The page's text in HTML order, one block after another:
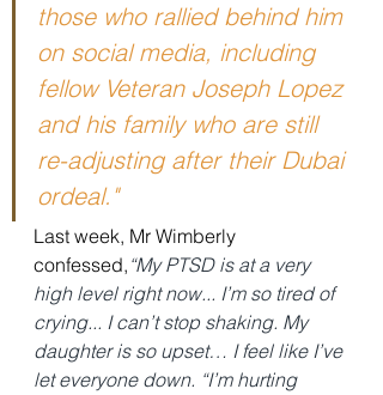
those who rallied behind him
on social media, including
fellow Veteran Joseph Lopez
and his family who are still
re-adjusting after their Dubai
ordeal."
Last week, Mr Wimberly
confessed, “My PTSD is at a very
high level right now... I’m so tired of
crying... I can’t stop shaking. My
daughter is so upset… I feel like I’ve
let everyone down. “I’m hurting